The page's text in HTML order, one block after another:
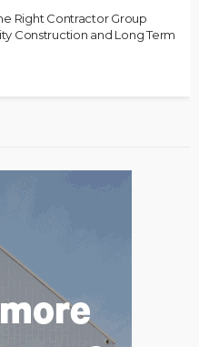
Right Contractor Group
Construction and Long Term